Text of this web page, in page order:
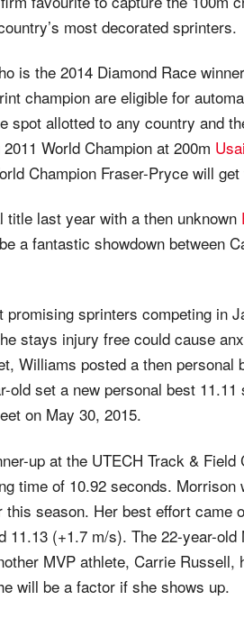
most decorated sprinters.
is the 2014 Diamond Race
champion are eligible for
spot allotted to any country and
World Champion at 200m
Champion Fraser-Pryce will get
title last year with a then unknown
a fantastic showdown between
sprinters competing in
stays injury free could cause
Williams posted a then
old set a new personal best
on May 30, 2015.
up at the UTECH Track &
time of 10.92 seconds.
season. Her best effort came
11.13 (+1.7 m/s). The 22-year-
MVP athlete, Carrie
will be a factor if she shows up.